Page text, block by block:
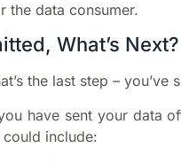
the data consumer.
What’s Next?
the last step –
have sent your data
include: